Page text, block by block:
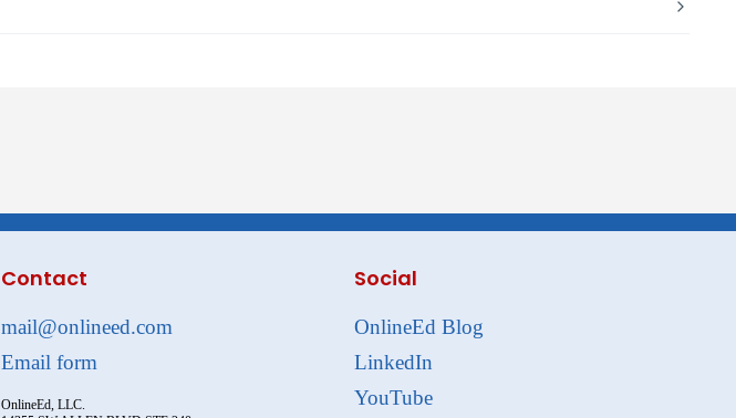
Contact
mail@onlineed.com
Email form
OnlineEd, LLC.
Social
OnlineEd Blog
LinkedIn
YouTube